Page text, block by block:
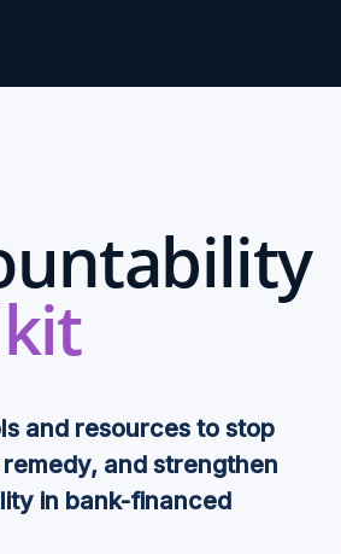
and resources to stop
and strengthen
in bank-financed